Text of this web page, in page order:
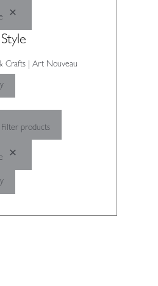
Crafts | Art Nouveau
Filter products